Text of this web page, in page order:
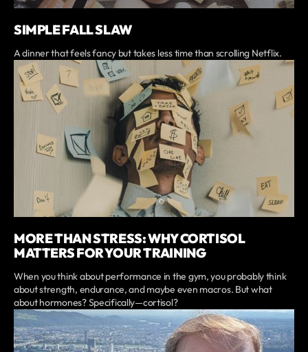
SIMPLE FALL SLAW
A dinner that feels fancy but takes less time than scrolling Netflix.
MORE THAN STRESS: WHY CORTISOL
MATTERS FOR YOUR TRAINING
When you think about performance in the gym, you probably think
about strength, endurance, and maybe even macros. But what
about hormones? Specifically—cortisol?